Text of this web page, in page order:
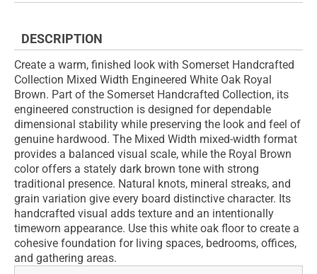
DESCRIPTION
Create a warm, finished look with Somerset Handcrafted
Collection Mixed Width Engineered White Oak Royal
Brown. Part of the Somerset Handcrafted Collection, its
engineered construction is designed for dependable
dimensional stability while preserving the look and feel of
genuine hardwood. The Mixed Width mixed-width format
provides a balanced visual scale, while the Royal Brown
color offers a stately dark brown tone with strong
traditional presence. Natural knots, mineral streaks, and
grain variation give every board distinctive character. Its
handcrafted visual adds texture and an intentionally
timeworn appearance. Use this white oak floor to create a
cohesive foundation for living spaces, bedrooms, offices,
and gathering areas.